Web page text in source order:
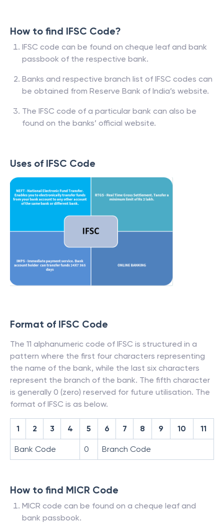
How to find IFSC Code?
IFSC code can be found on cheque leaf and bank
passbook of the respective bank.
Banks and respective branch list of IFSC codes can
be obtained from Reserve Bank of India’s website.
The IFSC code of a particular bank can also be
found on the banks’ official website.
Uses of IFSC Code
Format of IFSC Code
The 11 alphanumeric code of IFSC is structured in a
pattern where the first four characters representing
the name of the bank, while the last six characters
represent the branch of the bank. The fifth character
is generally 0 (zero) reserved for future utilisation. The
format of IFSC is as below.
1 2 3 4 5 6 7 8 9 10 11
Bank Code 0 Branch Code
How to find MICR Code
MICR code can be found on a cheque leaf and
bank passbook.